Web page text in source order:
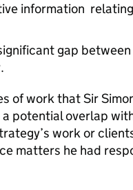
information
gap between
of work that Sir
potential overlap
work or
matters he had